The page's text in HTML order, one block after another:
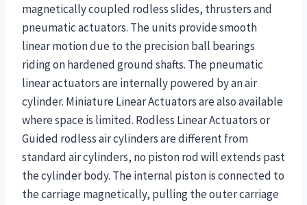
magnetically coupled rodless slides, thrusters and
pneumatic actuators. The units provide smooth
linear motion due to the precision ball bearings
riding on hardened ground shafts. The pneumatic
linear actuators are internally powered by an air
cylinder. Miniature Linear Actuators are also available
where space is limited. Rodless Linear Actuators or
Guided rodless air cylinders are different from
standard air cylinders, no piston rod will extends past
the cylinder body. The internal piston is connected to
the carriage magnetically, pulling the outer carriage